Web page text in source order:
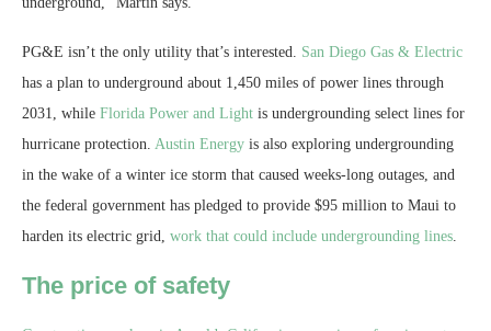
PG&E isn’t the only utility that’s interested. San Diego Gas & Electric
has a plan to underground about 1,450 miles of power lines through
2031, while Florida Power and Light is undergrounding select lines for
hurricane protection. Austin Energy is also exploring undergrounding
in the wake of a winter ice storm that caused weeks-long outages, and
the federal government has pledged to provide $95 million to Maui to
harden its electric grid, work that could include undergrounding lines.
The price of safety